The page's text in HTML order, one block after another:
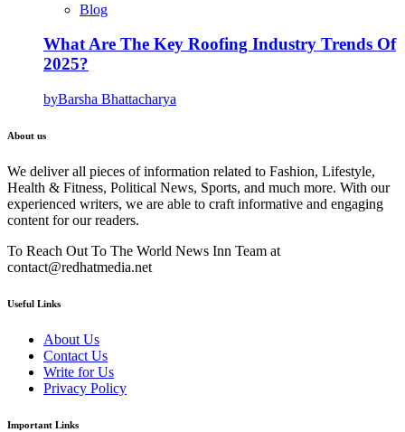
Blog
What Are The Key Roofing Industry Trends Of
2025?
byBarsha Bhattacharya
About us
We deliver all pieces of information related to Fashion, Lifestyle,
Health & Fitness, Political News, Sports, and much more. With our
experienced writers, we are able to craft informative and engaging
content for our readers.
To Reach Out To The World News Inn Team at
contact@redhatmedia.net
Useful Links
About Us
Contact Us
Write for Us
Privacy Policy
Important Links